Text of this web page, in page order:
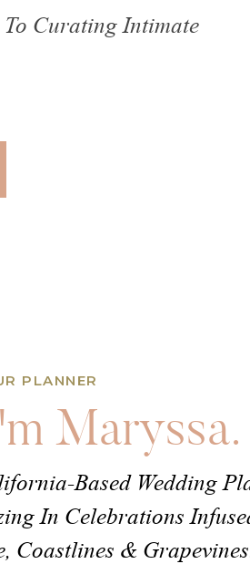
Curating Intimate
Based Wedding
In Celebrations
Coastlines &
Maryssa.
PLANNER